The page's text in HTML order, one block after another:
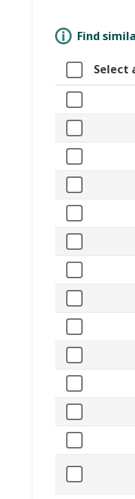
Find
Select